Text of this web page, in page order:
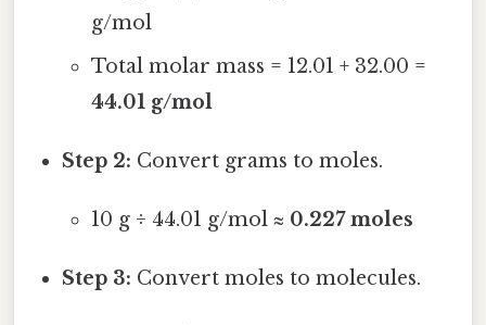
g/mol
Total molar mass = 12.01 + 32.00 =
44.01 g/mol
Step 2: Convert grams to moles.
10 g ÷ 44.01 g/mol ≈ 0.227 moles
Step 3: Convert moles to molecules.